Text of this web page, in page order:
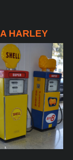
HARLEY